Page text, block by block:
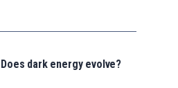
Does dark energy evolve?